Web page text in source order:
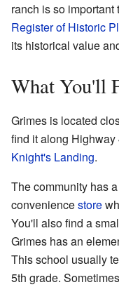
ranch is so
Register of Historic
its historical value
What You'll
Grimes is located
find it along
Knight's Landing.
The community has
conveniencestore
You'll also find a
Grimes has an
This school usually
5th grade.